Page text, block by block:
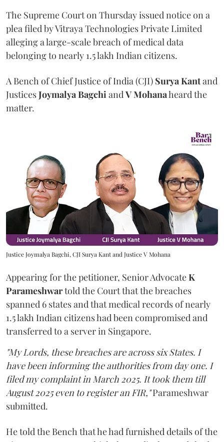
The Supreme Court on Thursday issued notice on a
plea filed by Vitraya Technologies Private Limited
alleging a large-scale breach of medical data
belonging to nearly 1.5 lakh Indian citizens.
A Bench of Chief Justice of India (CJI) Surya Kantand
JusticesJoymalya Bagchi and V Mohanaheard the
matter.
Justice Joymalya Bagchi, CJI Surya Kant and Justice V Mohana
Appearing for the petitioner, Senior AdvocateK
Parameshwartold the Court that the breaches
spanned 6 states and that medical records of nearly
1.5 lakh Indian citizens had been compromised and
transferred to a server in Singapore.
"My Lords, these breaches are across six States. I
have been informing the authorities from day one. I
filed my complaint in March 2025. It took them till
August 2025 even to register an FIR,"Parameshwar
submitted.
He told the Bench that he had furnished details of the